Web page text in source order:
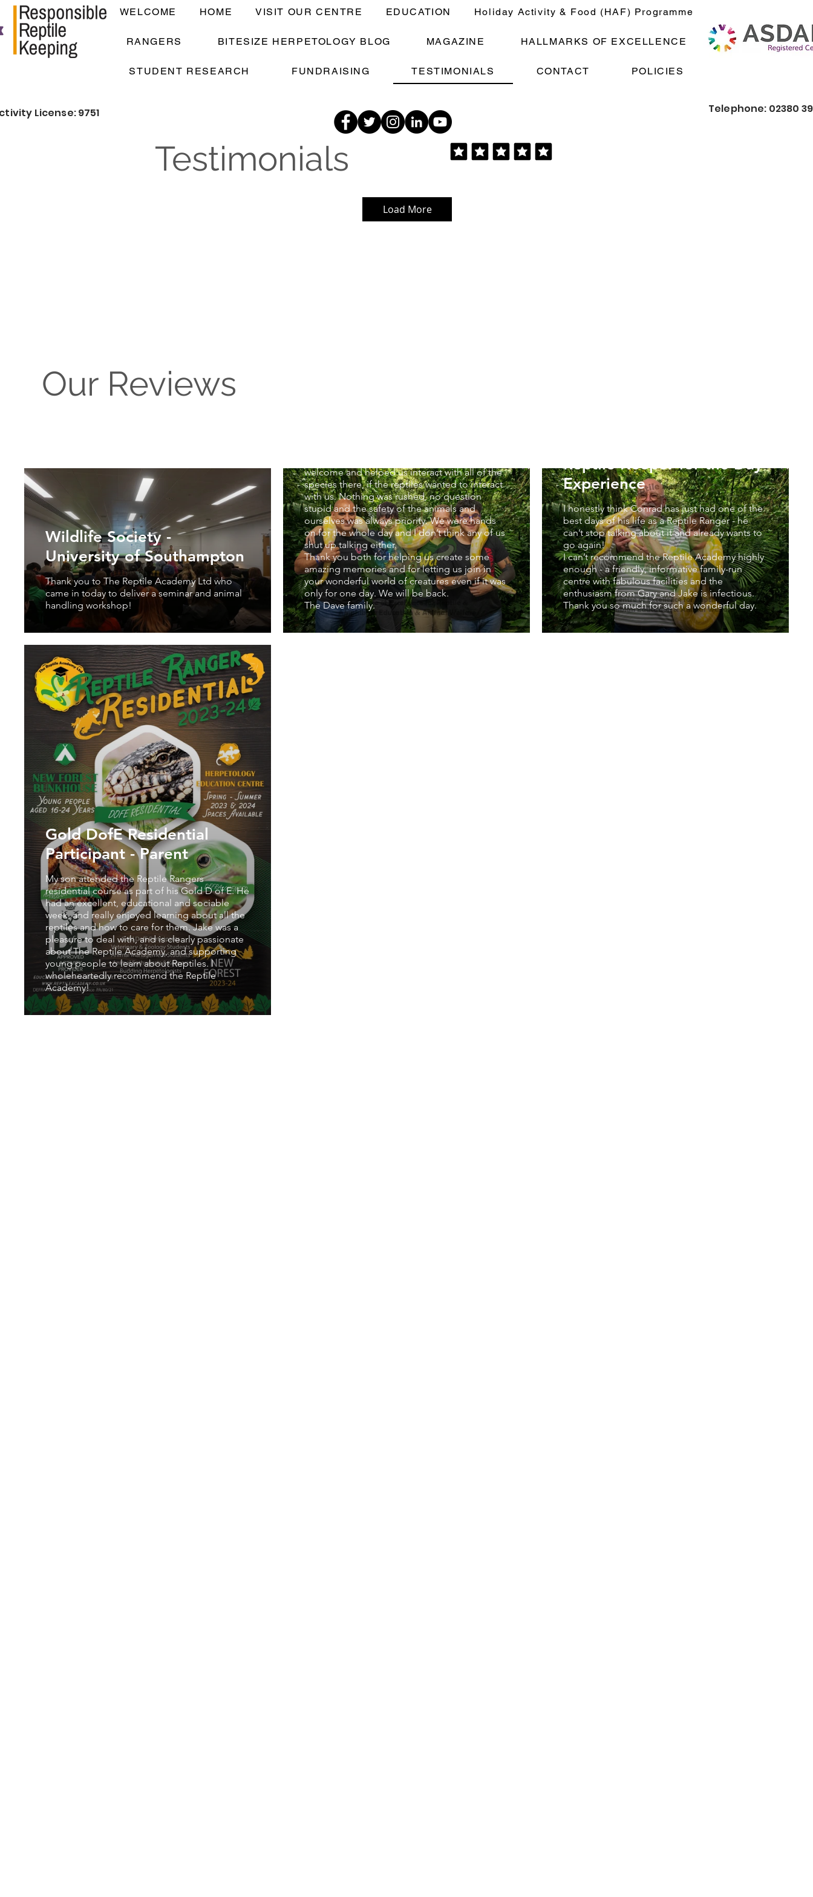
WELCOME HOME VISIT OUR CENTRE EDUCATION Holiday Activity & Food (HAF) Programme
RANGERS BITESIZE HERPETOLOGY BLOG MAGAZINE HALLMARKS OF EXCELLENCE
STUDENT RESEARCH FUNDRAISING TESTIMONIALS CONTACT POLICIES
License: 9751 Telephone: 02380
Testimonials
Load More
Our Reviews
Wildlife Society -
University of Southampton
Thank you to The Reptile Academy Ltd who
came in today to deliver a seminar and animal
handling workshop!
welcome and helped us interact with all of the
species there, if the reptiles wanted to interact
with us. Nothing was rushed, no question
stupid and the safety of the animals and
ourselves was always priority. We were hands
on for the whole day and I don’t think any of us
shut up talking either.
Thank you both for helping us create some
amazing memories and for letting us join in
your wonderful world of creatures even if it was
only for one day. We will be back.
The Dave family.
Reptile Keeper for the Day
Experience
I honestly think Conrad has just had one of the
best days of his life as a Reptile Ranger - he
can’t stop talking about it and already wants to
go again!
I can’t recommend the Reptile Academy highly
enough - a friendly, informative family-run
centre with fabulous facilities and the
enthusiasm from Gary and Jake is infectious.
Thank you so much for such a wonderful day.
Gold DofE Residential
Participant - Parent
My son attended the Reptile Rangers
residential course as part of his Gold D of E. He
had an excellent, educational and sociable
week, and really enjoyed learning about all the
reptiles and how to care for them. Jake was a
pleasure to deal with, and is clearly passionate
about The Reptile Academy, and supporting
young people to learn about Reptiles. I
wholeheartedly recommend the Reptile
Academy!